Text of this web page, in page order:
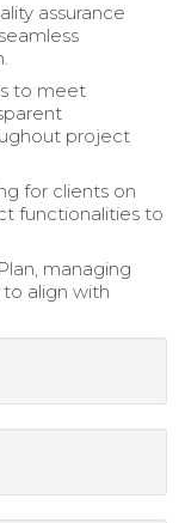
assurance
to meet
project
for clients on
functionalities to
managing
align with